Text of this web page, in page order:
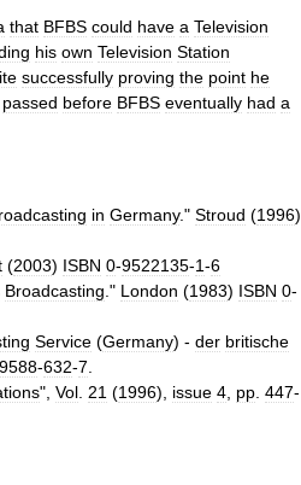
that BFBS could have a Television
his own Television Station
successfully proving the point he
passed before BFBS eventually had a
in Germany." Stroud (1996)
(2003) ISBN 0-9522135-1-6
Broadcasting ." London (1983) ISBN 0-
Service (Germany) - der britische
-632-7
", Vol 21 (1996), issue 4 pp 447-